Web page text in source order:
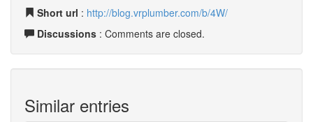
Short url : http://blog.vrplumber.com/b/4W/
Discussions : Comments are closed.
Similar entries